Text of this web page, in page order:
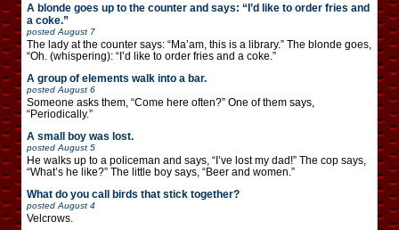
A blonde goes up to the counter and says: “I’d like to order fries and
a coke.”
posted August 7
The lady at the counter says: “Ma’am, this is a library.” The blonde goes,
“Oh. (whispering): “I’d like to order fries and a coke.”
A group of elements walk into a bar.
posted August 6
Someone asks them, “Come here often?” One of them says,
“Periodically.”
A small boy was lost.
posted August 5
He walks up to a policeman and says, “I’ve lost my dad!” The cop says,
“What’s he like?” The little boy says, “Beer and women.”
What do you call birds that stick together?
posted August 4
Velcrows.